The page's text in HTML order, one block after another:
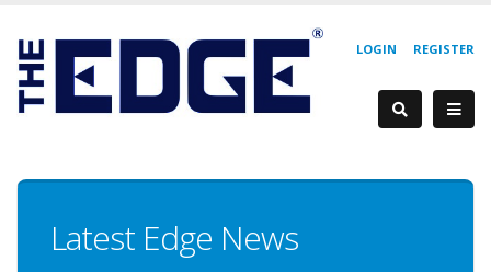
REGISTER
LOGIN
Latest Edge News